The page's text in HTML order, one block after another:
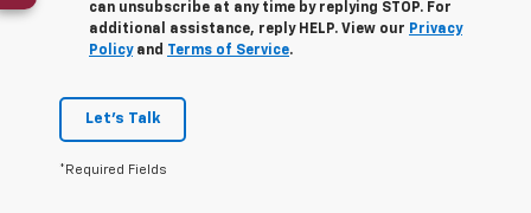
can unsubscribe at any time by replying STOP. For
additional assistance, reply HELP. View our Privacy
Policyand Terms of Service.
Let's Talk
*Required Fields